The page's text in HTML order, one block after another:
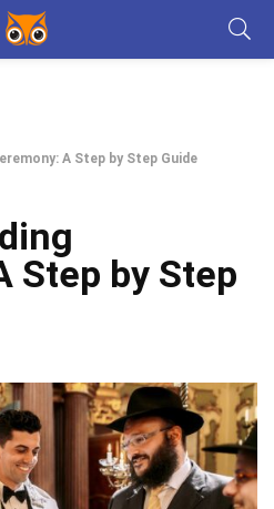
A Step by Step Guide
Step by Step